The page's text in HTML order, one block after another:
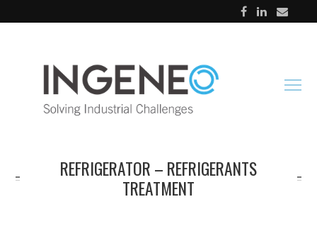
REFRIGERATOR – REFRIGERANTS
TREATMENT